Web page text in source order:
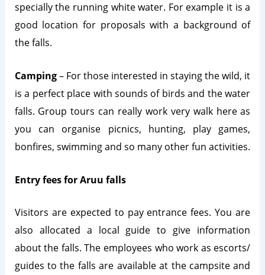
specially the running white water. For example it is a
good location for proposals with a background of
the falls.
Camping– For those interested in staying the wild, it
is a perfect place with sounds of birds and the water
falls. Group tours can really work very walk here as
you can organise picnics, hunting, play games,
bonfires, swimming and so many other fun activities.
Entry fees for Aruu falls
Visitors are expected to pay entrance fees. You are
also allocated a local guide to give information
about the falls. The employees who work as escorts/
guides to the falls are available at the campsite and